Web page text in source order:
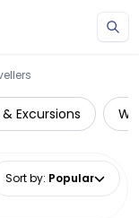
Excursions
Sort by: Popular